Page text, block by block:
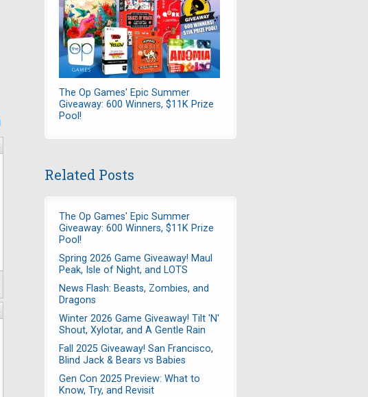
The Op Games' Epic Summer
Giveaway: 600 Winners, $11K Prize
Pool!
Related Posts
The Op Games' Epic Summer
Giveaway: 600 Winners, $11K Prize
Pool!
Spring 2026 Game Giveaway! Maul
Peak, Isle of Night, and LOTS
News Flash: Beasts, Zombies, and
Dragons
Winter 2026 Game Giveaway! Tilt 'N'
Shout, Xylotar, and A Gentle Rain
Fall 2025 Giveaway! San Francisco,
Blind Jack & Bears vs Babies
Gen Con 2025 Preview: What to
Know, Try, and Revisit